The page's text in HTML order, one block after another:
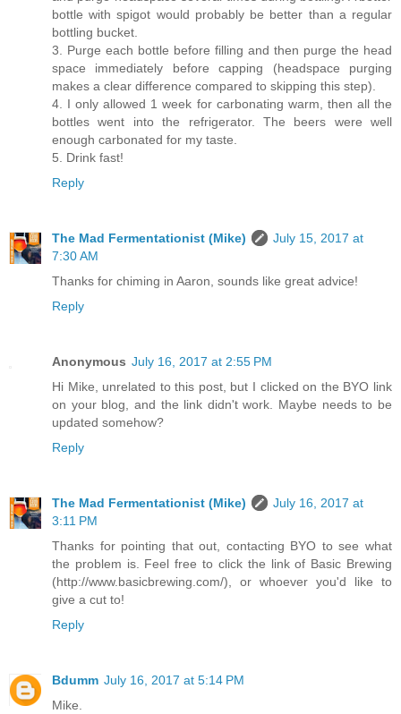
bottle with spigot would probably be better than a regular
bottling bucket.
3. Purge each bottle before filling and then purge the head
space immediately before capping (headspace purging
makes a clear difference compared to skipping this step).
4. I only allowed 1 week for carbonating warm, then all the
bottles went into the refrigerator. The beers were well
enough carbonated for my taste.
5. Drink fast!
Reply
The Mad Fermentationist (Mike)
July 15, 2017 at
7:30 AM
Thanks for chiming in Aaron, sounds like great advice!
Reply
Anonymous July 16, 2017 at 2:55 PM
Hi Mike, unrelated to this post, but I clicked on the BYO link
on your blog, and the link didn't work. Maybe needs to be
updated somehow?
Reply
The Mad Fermentationist (Mike)
July 16, 2017 at
3:11 PM
Thanks for pointing that out, contacting BYO to see what
the problem is. Feel free to click the link of Basic Brewing
(http://www.basicbrewing.com/), or whoever you'd like to
give a cut to!
Reply
Bdumm July 16, 2017 at 5:14 PM
Mike.